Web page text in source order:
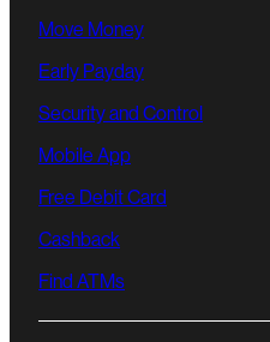
Move Money
Early Payday
Security and Control
Mobile App
Free Debit Card
Cashback
Find ATMs